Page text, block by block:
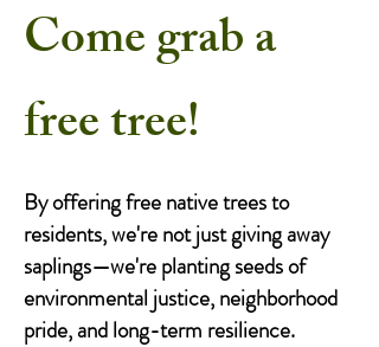
Come grab a
free tree!
By offering free native trees to
residents, we're not just giving away
saplings—we're planting seeds of
environmental justice, neighborhood
pride, and long-term resilience.